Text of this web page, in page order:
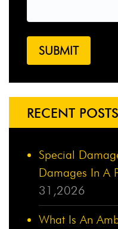
RECENT POSTS
Special
Damages In A
31,2026
What Is An